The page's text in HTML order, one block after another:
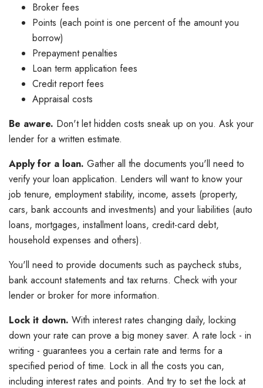
Broker fees
Points (each point is one percent of the amount you
borrow)
Prepayment penalties
Loan term application fees
Credit report fees
Appraisal costs
Be aware. Don't let hidden costs sneak up on you. Ask your
lender for a written estimate.
Apply for a loan. Gather all the documents you'll need to
verify your loan application. Lenders will want to know your
job tenure, employment stability, income, assets (property,
cars, bank accounts and investments) and your liabilities (auto
loans, mortgages, installment loans, credit-card debt,
household expenses and others).
You'll need to provide documents such as paycheck stubs,
bank account statements and tax returns. Check with your
lender or broker for more information.
Lock it down. With interest rates changing daily, locking
down your rate can prove a big money saver. A rate lock - in
writing - guarantees you a certain rate and terms for a
specified period of time. Lock in all the costs you can,
including interest rates and points. And try to set the lock at